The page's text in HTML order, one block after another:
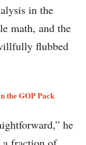
in the
math, and the
flubbed
the GOP Pack
he